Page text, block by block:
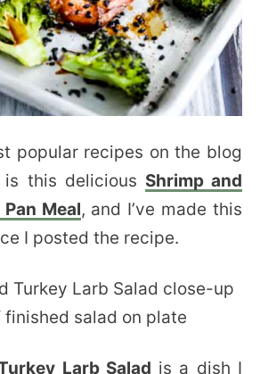
popular recipes on the blog
is this delicious Shrimp and
Meal, and I’ve made this
I posted the recipe.
Larb Salad is a dish I